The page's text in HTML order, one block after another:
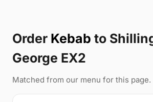
Order Kebab to
George EX2
Matched from our menu for this page.